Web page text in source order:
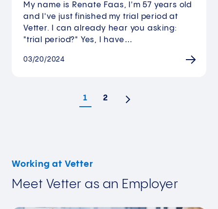
My name is Renate Faas, I'm 57 years old
and I've just finished my trial period at
Vetter. I can already hear you asking:
"trial period?" Yes, I have…
03/20/2024
1 2 Next
Working at Vetter
Meet Vetter as an Employer